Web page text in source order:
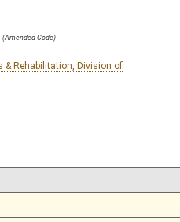
(Amended Code)
& Rehabilitation, Division of